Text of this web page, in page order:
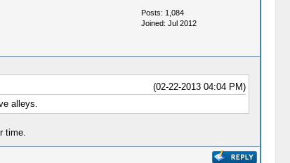
Posts: 1,084
Joined: Jul 2012
(02-22-2013 04:04 PM)
alleys.
time.